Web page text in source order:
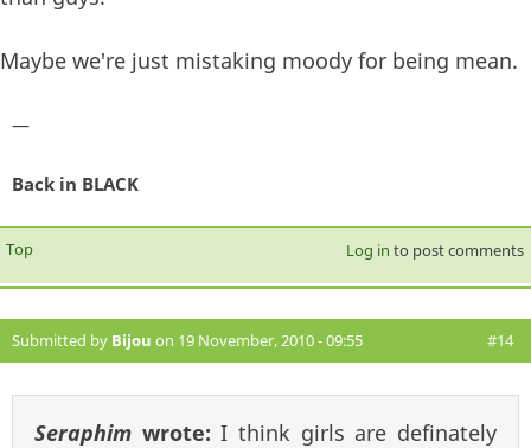
Maybe we're just mistaking moody for being mean.
—
Back in BLACK
Top Log in to post comments
Submitted by Bijou on 19 November, 2010 - 09:55 #14
Seraphim wrote:I think girls are definately